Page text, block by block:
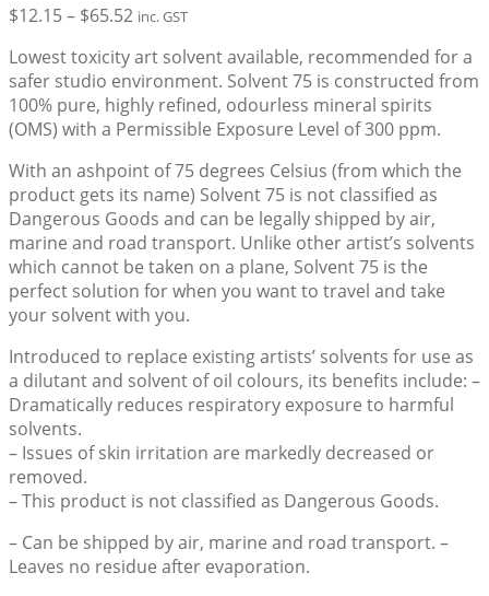
$12.15– $65.52 Price
$12.15
through
$65.52
inc. GST
Lowest toxicity art solvent available, recommended for a
safer studio environment. Solvent 75 is constructed from
100% pure, highly refined, odourless mineral spirits
(OMS) with a Permissible Exposure Level of 300 ppm.
With an ashpoint of 75 degrees Celsius (from which the
product gets its name) Solvent 75 is not classified as
Dangerous Goods and can be legally shipped by air,
marine and road transport. Unlike other artist’s solvents
which cannot be taken on a plane, Solvent 75 is the
perfect solution for when you want to travel and take
your solvent with you.
Introduced to replace existing artists’ solvents for use as
a dilutant and solvent of oil colours, its benefits include: –
Dramatically reduces respiratory exposure to harmful
solvents.
– Issues of skin irritation are markedly decreased or
removed.
– This product is not classified as Dangerous Goods.
– Can be shipped by air, marine and road transport. –
Leaves no residue after evaporation.